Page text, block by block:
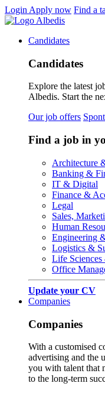
Login Apply now Find a
Candidates
Candidates
Explore the latest
Albedis. Start the
Our job offers
Find a job in
Architecture
Banking &
IT & Digital
Finance &
Legal
Sales,
Human
Engineering
Logistics &
Life
Office
Update your CV
Companies
Companies
With a customised
advertising and the
you with talent that
to the long-term